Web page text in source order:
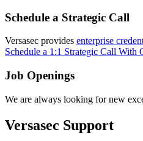
Schedule a Strategic Call
Versasec provides enterprise
Schedule a 1:1 Strategic Call With
Job Openings
We are always looking for new
Versasec Support